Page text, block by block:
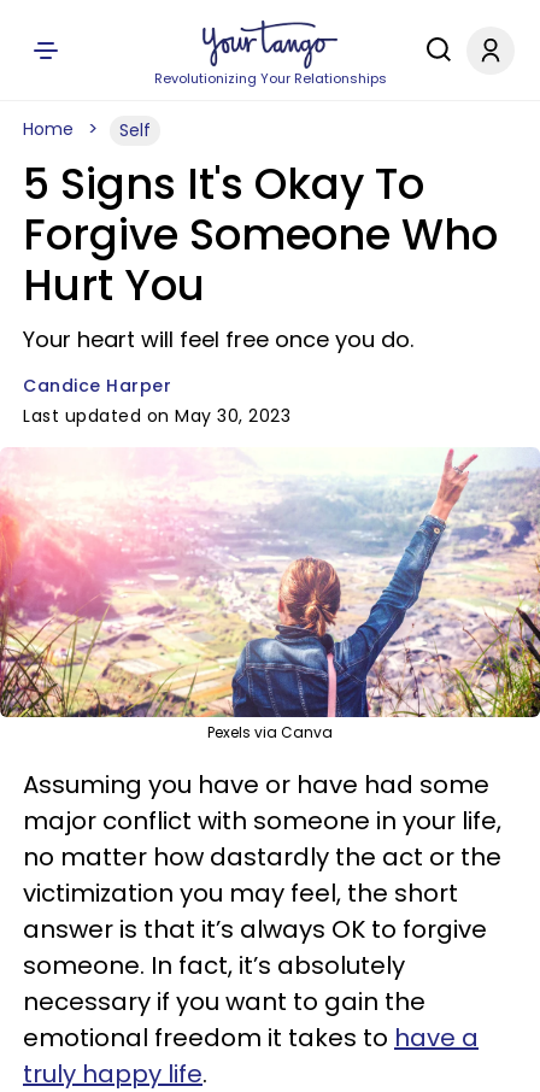
Revolutionizing Your Relationships
Home Self
5 Signs It's Okay To
Forgive Someone Who
Hurt You
Your heart will feel free once you do.
Candice Harper
Last updated on May 30, 2023
Pexels via Canva
Assuming you have or have had some
major conflict with someone in your life,
no matter how dastardly the act or the
victimization you may feel, the short
answer is that it’s always OK to forgive
someone. In fact, it’s absolutely
necessary if you want to gain the
emotional freedom it takes to have a
truly happy life.